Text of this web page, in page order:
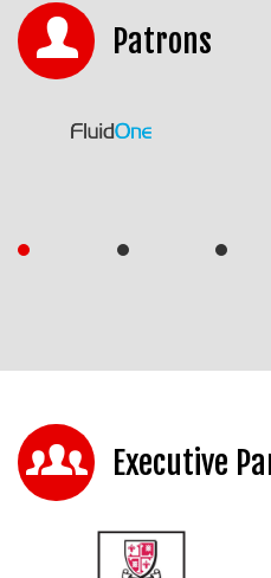
Patrons
Executive